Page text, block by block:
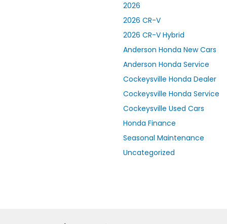
2026
2026 CR-V
2026 CR-V Hybrid
Anderson Honda New Cars
Anderson Honda Service
Cockeysville Honda Dealer
Cockeysville Honda Service
Cockeysville Used Cars
Honda Finance
Seasonal Maintenance
Uncategorized